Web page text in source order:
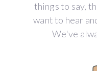
things to say,
want to hear
We've